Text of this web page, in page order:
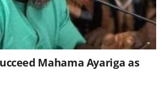
Mahama Ayariga as